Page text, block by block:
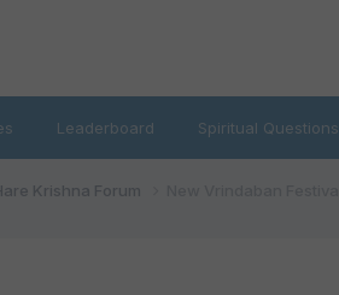
Leaderboard Spiritual Questions
Krishna Forum